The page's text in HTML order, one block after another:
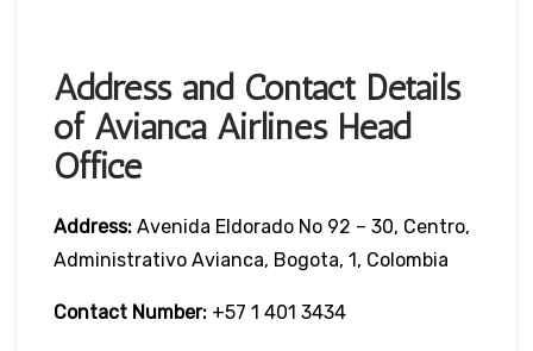
Address and Contact Details
of Avianca Airlines Head
Office
Address: Avenida Eldorado No 92 – 30, Centro,
Administrativo Avianca, Bogota, 1, Colombia
Contact Number: +57 1 401 3434